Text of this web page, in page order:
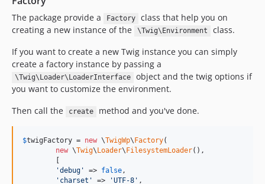
The package provide a Factory
class that help you on
creating a new instance of the
\Twig\Environment
class.
If you want to create a new Twig instance you can simply
create a factory instance by passing a
\Twig\Loader\LoaderInterface
object and the twig options if
you want to customize the environment.
Then call the
create method and you've done.
$twigFactory = new \TwigWp\ Factory(
new \Twig\ Loader\ FilesystemLoader(),
'debug'
=> false,
'charset'
=> 'UTF-8' ,